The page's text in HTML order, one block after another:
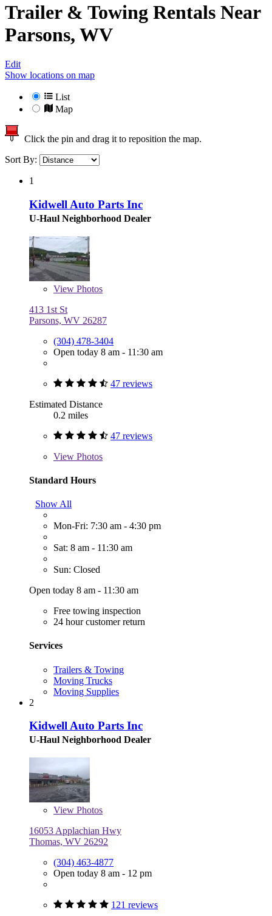
Trailer & Towing Rentals Near
Parsons, WV
Edit
Show locations on map
List
Map
Click the pin and drag it to reposition the map.
Sort By:
1
Kidwell Auto Parts Inc
U-Haul Neighborhood Dealer
View Photos
413 1st St
Parsons, WV 26287
(304) 478-3404
Open today 8 am - 11:30 am
47 reviews
Estimated Distance
0.2 miles
47 reviews
View Photos
Standard Hours
Show All
Mon-Fri: 7:30 am - 4:30 pm
Sat: 8 am - 11:30 am
Sun: Closed
Open today 8 am - 11:30 am
Free towing inspection
24 hour customer return
Services
Trailers & Towing
Moving Trucks
Moving Supplies
2
Kidwell Auto Parts Inc
U-Haul Neighborhood Dealer
View Photos
16053 Applachian Hwy
Thomas, WV 26292
(304) 463-4877
Open today 8 am - 12 pm
121 reviews